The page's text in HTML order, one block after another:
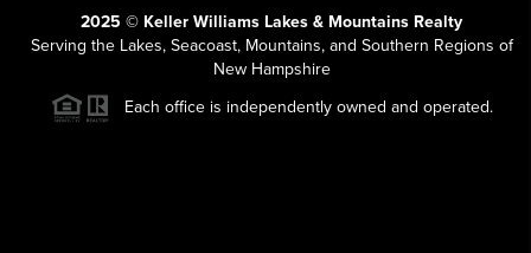
2025 © Keller Williams Lakes & Mountains Realty
Serving the Lakes, Seacoast, Mountains, and Southern Regions of
New Hampshire
Each office is independently owned and operated.